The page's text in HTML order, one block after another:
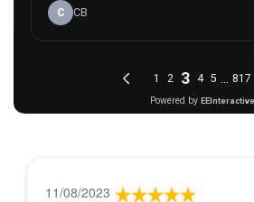
11/08/2023